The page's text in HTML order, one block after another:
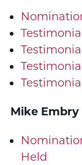
Mike Embry
Held